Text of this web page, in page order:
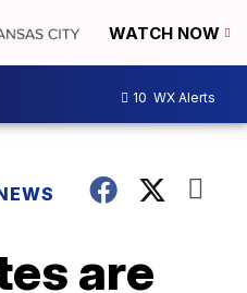
WATCH NOW
10 WX Alerts
are